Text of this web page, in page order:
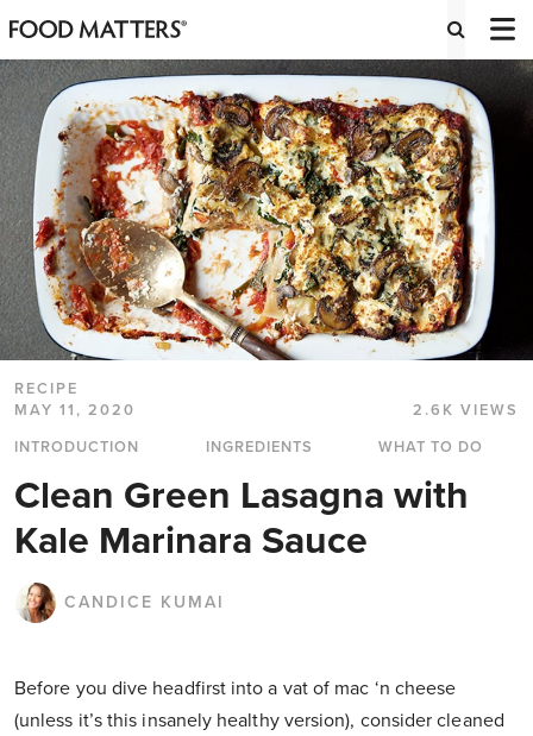
RECIPE
MAY 11, 2020
2.6K VIEWS
INTRODUCTION
INGREDIENTS WHAT TO DO
Clean Green Lasagna with
Kale Marinara Sauce
CANDICE KUMAI
Before you dive headfirst into a vat of mac ‘n cheese
(unless it’s this insanely healthy version), consider cleaned